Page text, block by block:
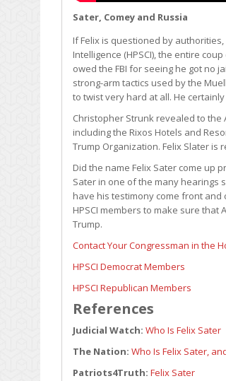
Sater, Comey and Russia
If Felix is questioned by
Intelligence (HPSCI), the entire
owed the FBI for seeing he got no
strong-arm tactics used by the
to twist very hard at all. He
Christopher Strunk revealed to
including the Rixos Hotels and
Trump Organization. Felix Slater
Did the name Felix Sater come up
Sater in one of the many hearings
have his testimony come front and
HPSCI members to make sure
Trump.
Contact Your Congressman in the
HPSCI Democrat Members
HPSCI Republican Members
References
Judicial Watch: Who Is Felix Sater
The Nation: Who Is Felix Sater,
Patriots4Truth: Felix Sater